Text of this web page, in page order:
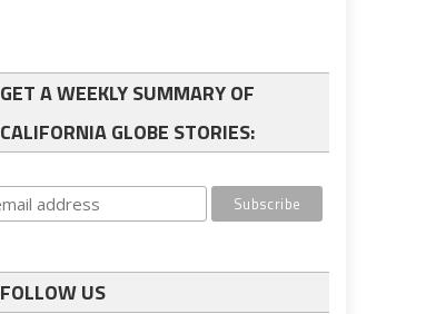
GET A WEEKLY SUMMARY OF
CALIFORNIA GLOBE STORIES:
FOLLOW US